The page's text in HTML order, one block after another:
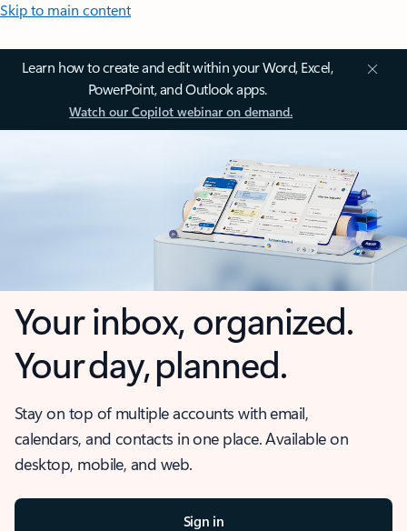
Skip to main content
Learn how to create and edit within your Word, Excel,
PowerPoint, and Outlook apps.
Watch our Copilot webinar on demand.
Your inbox, organized.
Your day, planned.
Stay on top of multiple accounts with email,
calendars, and contacts in one place. Available on
desktop, mobile, and web.
Sign in